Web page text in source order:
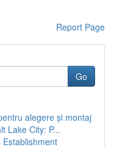
Report Page
Go
alegere și montaj
Lake City: P...